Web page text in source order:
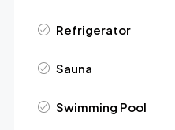
Refrigerator
Sauna
Swimming Pool